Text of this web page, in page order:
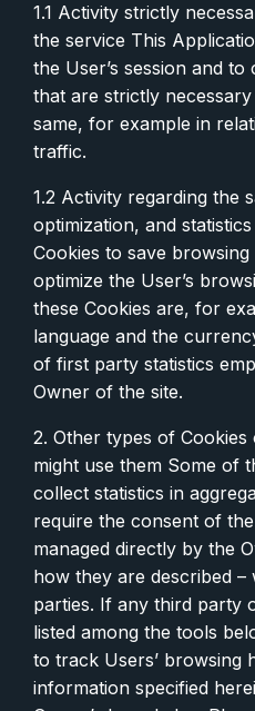
1.1 Activity strictly
the service This
the User’s session and
that are strictly
same, for example in
traffic.
1.2 Activity regarding the
optimization, and
Cookies to save
optimize the User’s
these Cookies are, for
language and the
of first party statistics
Owner of the site.
2. Other types of
might use them Some of
collect statistics in
require the consent of
managed directly by the
how they are described
parties. If any third party
listed among the tools
to track Users’ browsing
information specified